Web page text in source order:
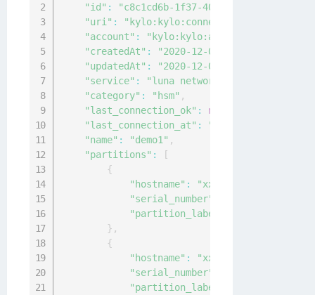
"id" :
"c8c1cd6b-1f37-405c-9e12-
"uri" :
"account" :
"createdAt" :
"2020-12-
"updatedAt" :
"2020-12-
"service" : "luna network"
"category" : "hsm" ,
"last_connection_ok" : null
"last_connection_at" :
"0001-01-
"name" : "demo1" ,
"partitions" :
[
{
"hostname" : "xx.xxx.xx.xx"
"serial_number"
"partition_label"
} ,
{
"hostname" : "xx.xxx.xx.xx"
"serial_number"
"partition_label"